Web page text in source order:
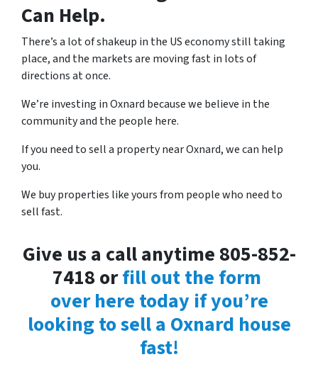
Can Help.
There’s a lot of shakeup in the US economy still taking
place, and the markets are moving fast in lots of
directions at once.
We’re investing in Oxnard because we believe in the
community and the people here.
If you need to sell a property near Oxnard, we can help
you.
We buy properties like yours from people who need to
sell fast.
Give us a call anytime 805-852-
7418 orfill out the form
over here today if you’re
looking to sell a Oxnard house
fast!